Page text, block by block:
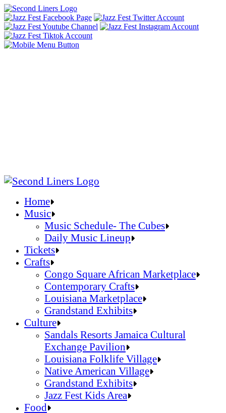
Home
Music
Music Schedule- The Cubes
Daily Music Lineup
Music Schedule- The Cubes
Daily Music Lineup
Tickets
Crafts
Congo Square African Marketplace
Contemporary Crafts
Louisiana Marketplace
Grandstand Exhibits
Congo Square African Marketplace
Contemporary Crafts
Louisiana Marketplace
Grandstand Exhibits
Culture
Sandals Resorts Jamaica Cultural
Exchange Pavilion
Louisiana Folklife Village
Native American Village
Grandstand Exhibits
Jazz Fest Kids Area
Sandals Resorts Jamaica Cultural
Food